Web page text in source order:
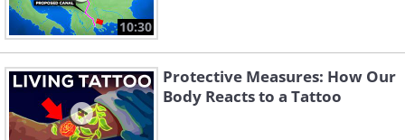
10:30
Protective Measures: How Our
Body Reacts to a Tattoo